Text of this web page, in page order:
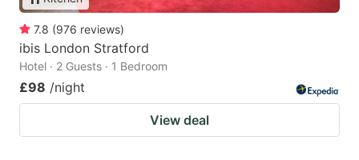
7.8 (976 reviews)
ibis London Stratford
Hotel · 2 Guests · 1 Bedroom
£98 /night
View deal